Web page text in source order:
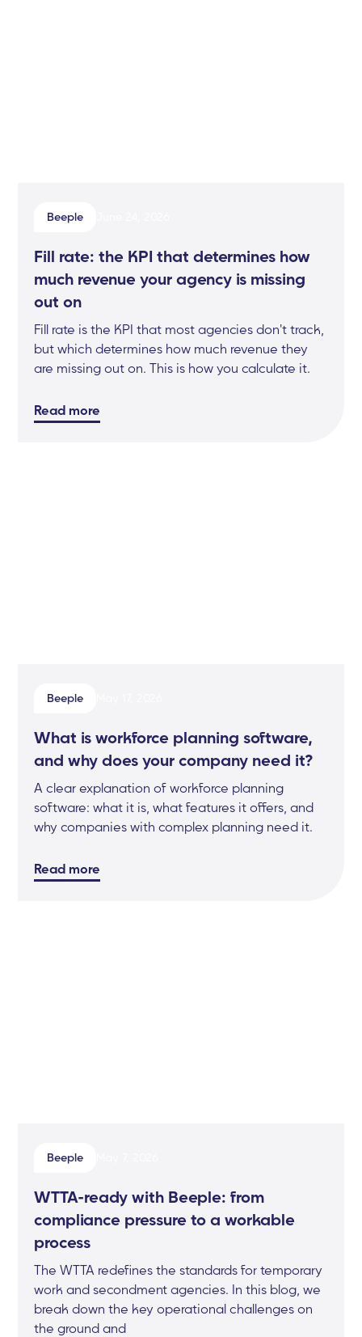
Beeple
Fill rate: the KPI that determines how
much revenue your agency is missing
out on
Fill rate is the KPI that most agencies don't track,
but which determines how much revenue they
are missing out on. This is how you calculate it.
Read more
Beeple
What is workforce planning software,
and why does your company need it?
A clear explanation of workforce planning
software: what it is, what features it offers, and
why companies with complex planning need it.
Read more
Beeple
WTTA-ready with Beeple: from
compliance pressure to a workable
process
The WTTA redefines the standards for temporary
work and secondment agencies. In this blog, we
break down the key operational challenges on
the ground and